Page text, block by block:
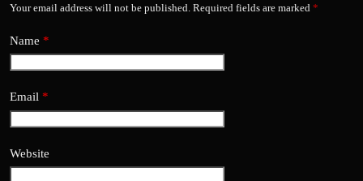
Your email address will not be published. Required fields are marked *
Name *
Email *
Website